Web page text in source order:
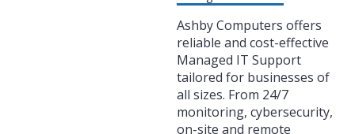
Ashby Computers offers
reliable and cost-effective
Managed IT Support
tailored for businesses of
all sizes. From 24/7
monitoring, cybersecurity,
on-site and remote